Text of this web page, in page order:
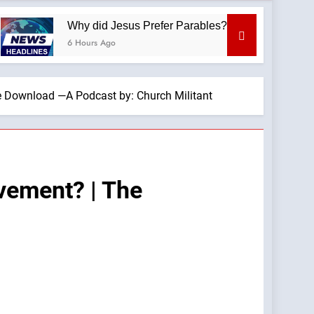
Why did Jesus Prefer Parables? —A Podcast by: Dr. Taylor
6 Hours Ago
Download —A Podcast by: Church Militant
| The